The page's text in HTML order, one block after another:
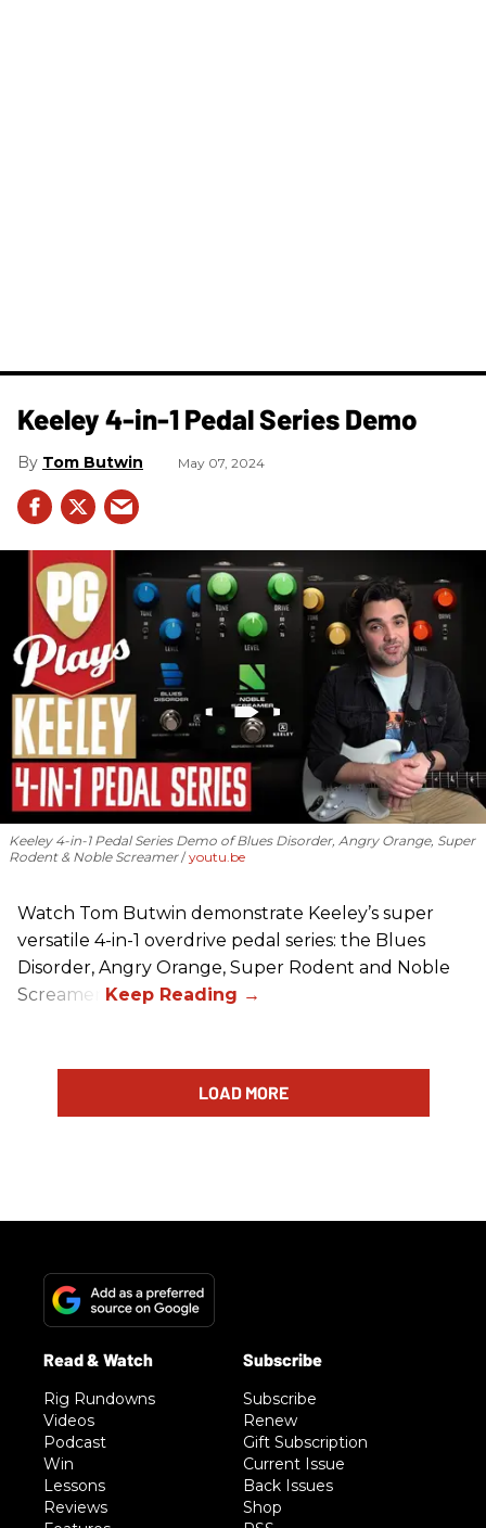
Keeley 4-in-1 Pedal Series Demo
Tom Butwin May 07, 2024
Keeley 4-in-1 Pedal Series Demo of Blues Disorder, Angry Orange, Super
Rodent & Noble Screamer youtu.be
Watch Tom Butwin demonstrate Keeley’s super
versatile 4-in-1 overdrive pedal series: the Blues
Disorder, Angry Orange, Super Rodent and Noble
Screamer.
LOAD MORE
Rig Rundowns
Videos
Podcast
Win
Lessons
Reviews
Subscribe
Renew
Gift Subscription
Current Issue
Back Issues
Shop